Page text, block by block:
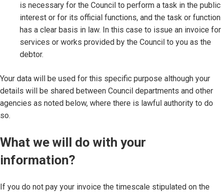
is necessary for the Council to perform a task in the public
interest or for its official functions, and the task or function
has a clear basis in law. In this case to issue an invoice for
services or works provided by the Council to you as the
debtor.
Your data will be used for this specific purpose although your
details will be shared between Council departments and other
agencies as noted below, where there is lawful authority to do
so.
What we will do with your
information?
If you do not pay your invoice the timescale stipulated on the